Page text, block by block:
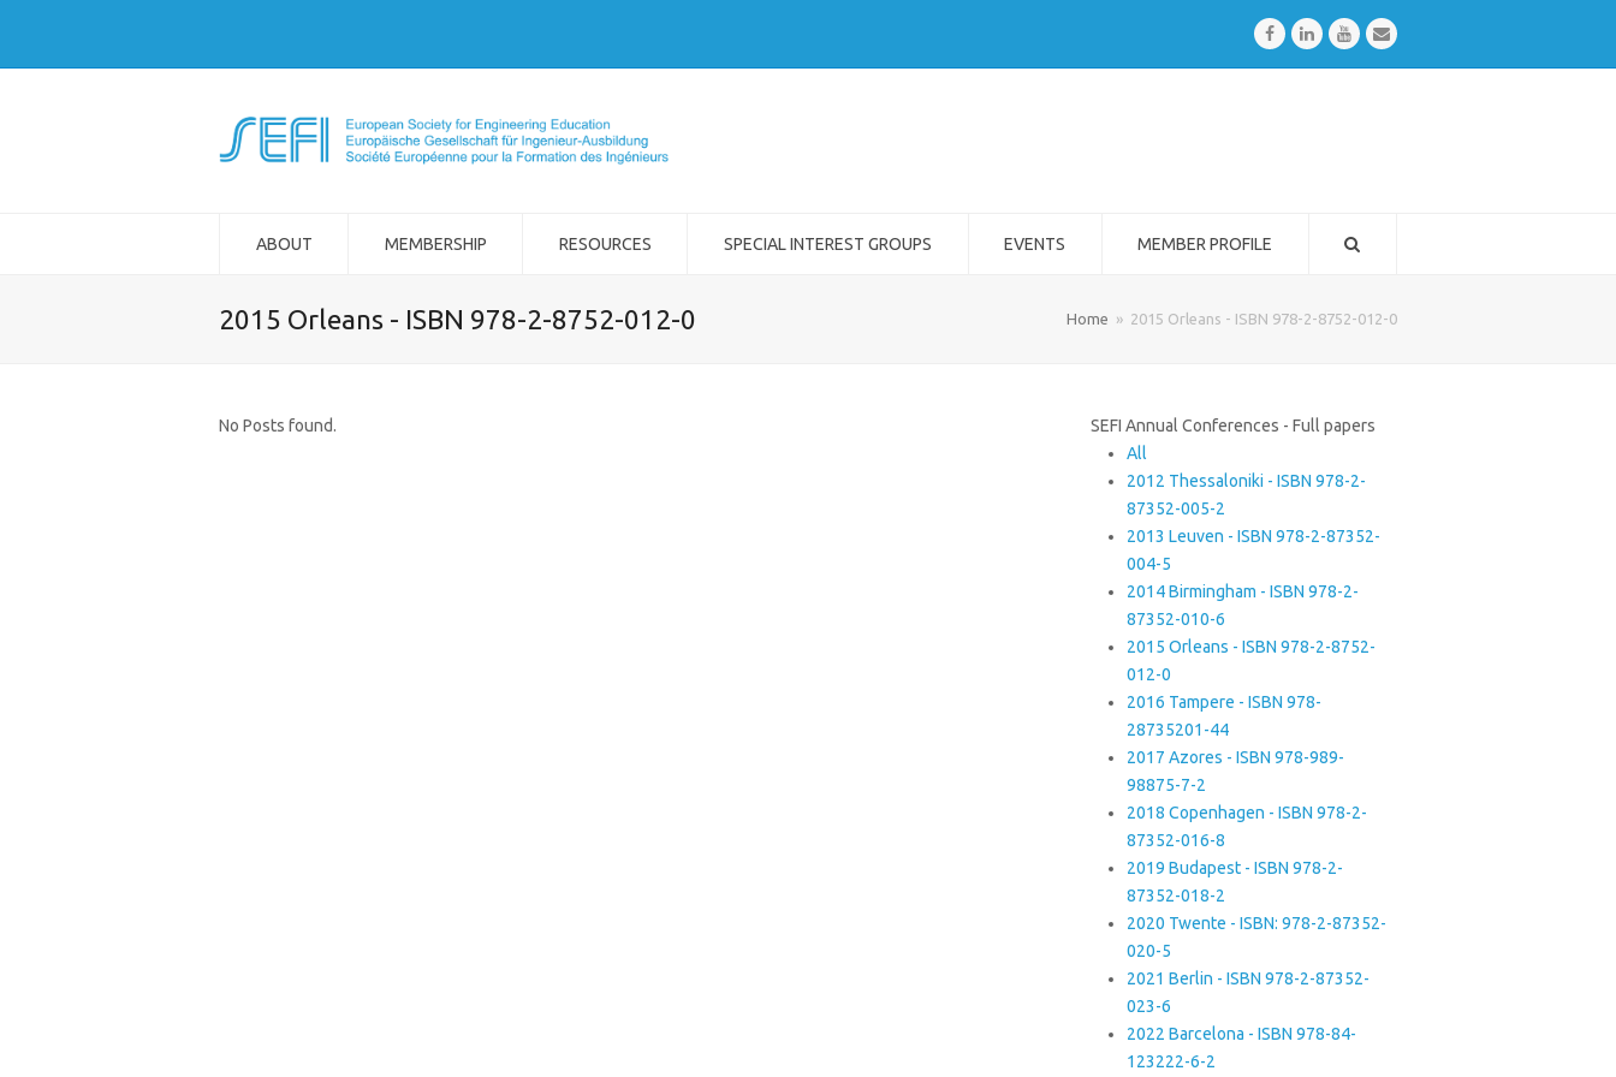
FacebookLinkedInYoutubeEmail
ABOUT MEMBERSHIP RESOURCES SPECIAL INTEREST GROUPS EVENTS MEMBER PROFILE
2015 Orleans - ISBN 978-2-8752-012-0 Home » 2015 Orleans - ISBN 978-2-8752-012-0
No Posts found.
SEFI Annual Conferences - Full papers
All
2012 Thessaloniki - ISBN 978-2-
87352-005-2
2013 Leuven - ISBN 978-2-87352-
004-5
2014 Birmingham - ISBN 978-2-
87352-010-6
2015 Orleans - ISBN 978-2-8752-
012-0
2016 Tampere - ISBN 978-
28735201-44
2017 Azores - ISBN 978-989-
98875-7-2
2018 Copenhagen - ISBN 978-2-
87352-016-8
2019 Budapest - ISBN 978-2-
87352-018-2
2020 Twente - ISBN: 978-2-87352-
020-5
2021 Berlin - ISBN 978-2-87352-
023-6
2022 Barcelona - ISBN 978-84-
123222-6-2